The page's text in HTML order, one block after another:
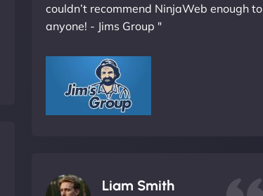
couldn’t recommend NinjaWeb enough to
anyone! - Jims Group "
Liam Smith